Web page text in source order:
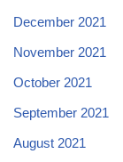
December 2021
November 2021
October 2021
September 2021
August 2021